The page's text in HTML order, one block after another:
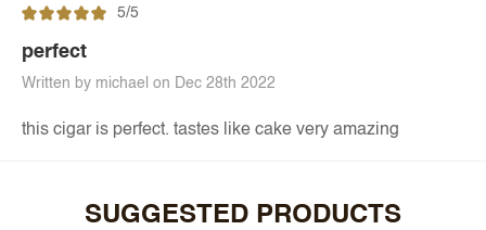
5/5
perfect
Written by michael on Dec 28th 2022
this cigar is perfect. tastes like cake very amazing
SUGGESTED PRODUCTS